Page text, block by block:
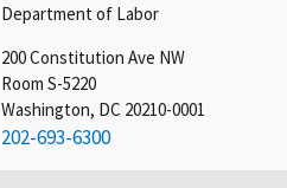
Department of Labor
200 Constitution Ave NW
Room S-5220
Washington, DC 20210-0001
202-693-6300